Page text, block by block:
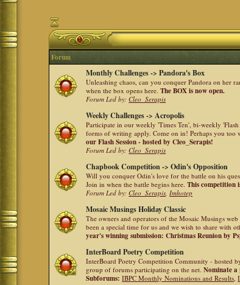
Forum
Monthly Challenges -> Pandora's Box
Unleashing chaos, can you conquer Pandora on her
when the box opens here.The BOX is now open.
Forum Led by:Cleo_Serapis
Weekly Challenges -> Acropolis
Participate in our weekly 'Times Ten', bi-weekly
forms of writing apply. Come on in! Perhaps you
our Flash Session - hosted by Cleo_Serapis!
Forum Led by:Cleo_Serapis
Chapbook Competition -> Odin's Opposition
Will you conquer Odin's love for the battle on his
Join in when the battle begins here.This competition
Forum Led by:Cleo_Serapis,Imhotep
Mosaic Musings Holiday Classic
The owners and operators of the Mosaic Musings
been a special time for us and we wish to share with
year's winning submission: Christmas Reunion by
InterBoard Poetry Competition
InterBoard Poetry Competition Community - hosted
group of forums participating on the net.Nominate a
Subforums: IBPC Monthly Nominations and Results,